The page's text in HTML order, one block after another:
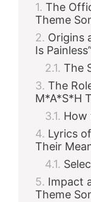
The
Theme
Origins
Is Painless”
The
The
M*A*S*H
How
Lyrics
Their
Impact
Theme